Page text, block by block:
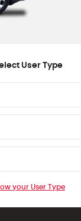
User Type
your User Type